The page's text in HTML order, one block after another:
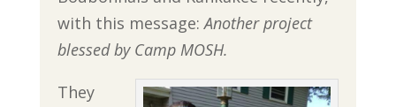
with this message:Another project
blessed by Camp MOSH.
They